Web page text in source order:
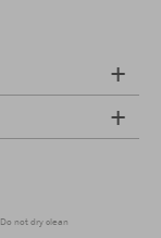
Do not dry clean